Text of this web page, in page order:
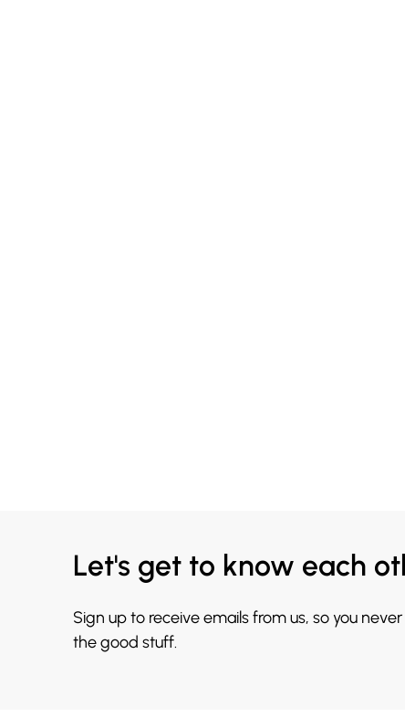
Let's get to know each
Sign up to receive emails from us, so you
the good stuff.